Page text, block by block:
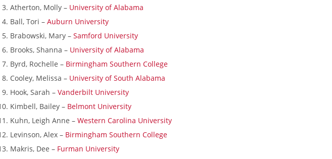
Atherton, Molly – University of Alabama
Ball, Tori – Auburn University
Brabowski, Mary – Samford University
Brooks, Shanna – University of Alabama
Byrd, Rochelle – Birmingham Southern College
Cooley, Melissa – University of South Alabama
Hook, Sarah – Vanderbilt University
Kimbell, Bailey – Belmont University
Kuhn, Leigh Anne – Western Carolina University
Levinson, Alex – Birmingham Southern College
Makris, Dee – Furman University